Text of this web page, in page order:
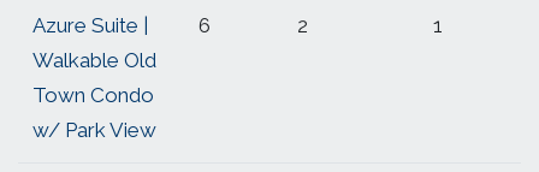
Azure Suite |
Walkable Old
Town Condo
w/ Park View
6 2 1